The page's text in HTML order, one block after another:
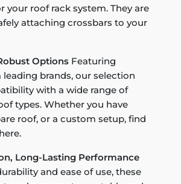
your roof rack system. They are
attaching crossbars to your
Options Featuring
brands, our selection
with a wide range of
types. Whether you have
roof, or a custom setup, find
Long-Lasting Performance
and ease of use, these